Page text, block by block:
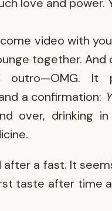
video with
together. And
It
a confirmation:
over, drinking
a fast. It
taste after time